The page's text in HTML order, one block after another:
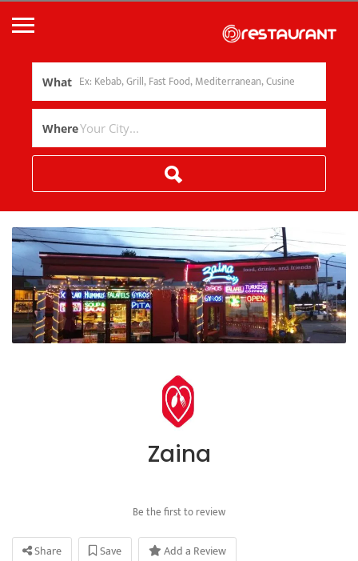
What
Where
Zaina
Be the first to review
Share Save Add a Review